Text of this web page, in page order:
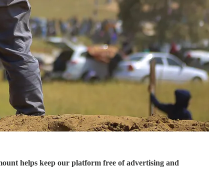
helps keep our platform free of advertising and